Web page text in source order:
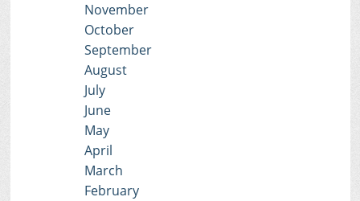
November
October
September
August
July
June
May
April
March
February